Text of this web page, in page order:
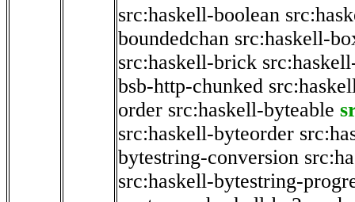
src:haskell-boolean
boundedchan src:haskell-
src:haskell-brick
bsb-http-chunked
order src:haskell-byteable
src:haskell-byteorder
bytestring-conversion
src:haskell-bytestring-